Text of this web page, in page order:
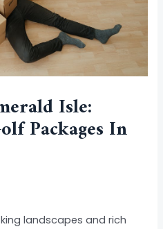
Isle:
Packages In
landscapes and rich